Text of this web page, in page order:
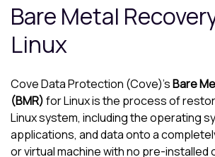
Bare Metal
Linux
Cove Data Protection (Cove)'sBare
(BMR)forLinuxis the process of
Linuxsystem, including the operating
applications, and data onto a
or virtual machine with no pre-installed